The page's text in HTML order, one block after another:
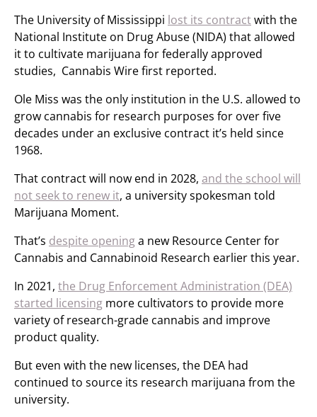
The University of Mississippi lost its contractwith the
National Institute on Drug Abuse (NIDA) that allowed
it to cultivate marijuana for federally approved
studies, Cannabis Wire first reported.
Ole Miss was the only institution in the U.S. allowed to
grow cannabis for research purposes for over five
decades under an exclusive contract it’s held since
1968.
That contract will now end in 2028, and the school will
not seek to renew it, a university spokesman told
Marijuana Moment.
That’s despite openinga new Resource Center for
Cannabis and Cannabinoid Research earlier this year.
In 2021, the Drug Enforcement Administration (DEA)
started licensing more cultivators to provide more
variety of research-grade cannabis and improve
product quality.
But even with the new licenses, the DEA had
continued to source its research marijuana from the
university.